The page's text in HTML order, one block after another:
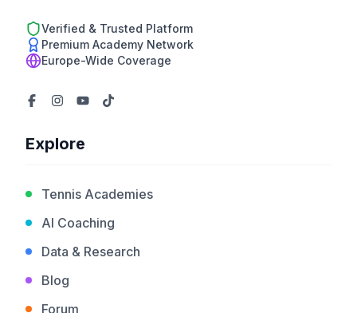
Verified & Trusted Platform
Premium Academy Network
Europe-Wide Coverage
Explore
Tennis Academies
AI Coaching
Data & Research
Blog
Forum